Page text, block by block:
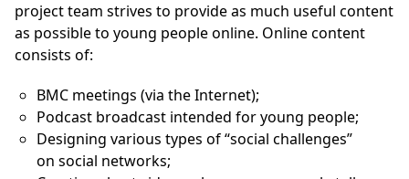
project team strives to provide as much useful content
as possible to young people online. Online content
consists of:
BMC meetings (via the Internet);
Podcast broadcast intended for young people;
Designing various types of “social challenges”
on social networks;